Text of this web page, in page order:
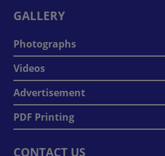
GALLERY
Photographs
Videos
Advertisement
PDF Printing
CONTACT US